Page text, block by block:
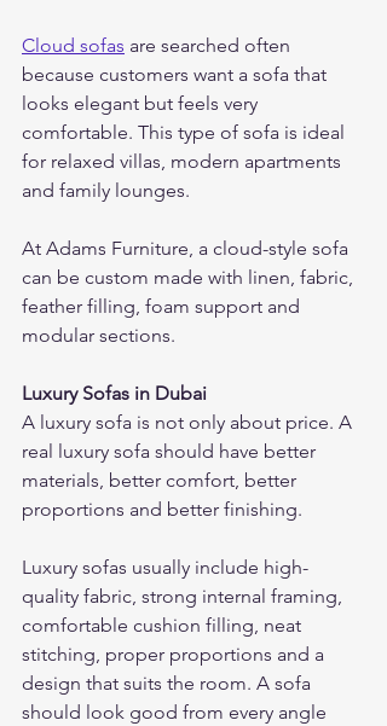
Cloud sofas are searched often
because customers want a sofa that
looks elegant but feels very
comfortable. This type of sofa is ideal
for relaxed villas, modern apartments
and family lounges.
At Adams Furniture, a cloud-style sofa
can be custom made with linen, fabric,
feather filling, foam support and
modular sections.
Luxury Sofas in Dubai
A luxury sofa is not only about price. A
real luxury sofa should have better
materials, better comfort, better
proportions and better finishing.
Luxury sofas usually include high-
quality fabric, strong internal framing,
comfortable cushion filling, neat
stitching, proper proportions and a
design that suits the room. A sofa
should look good from every angle